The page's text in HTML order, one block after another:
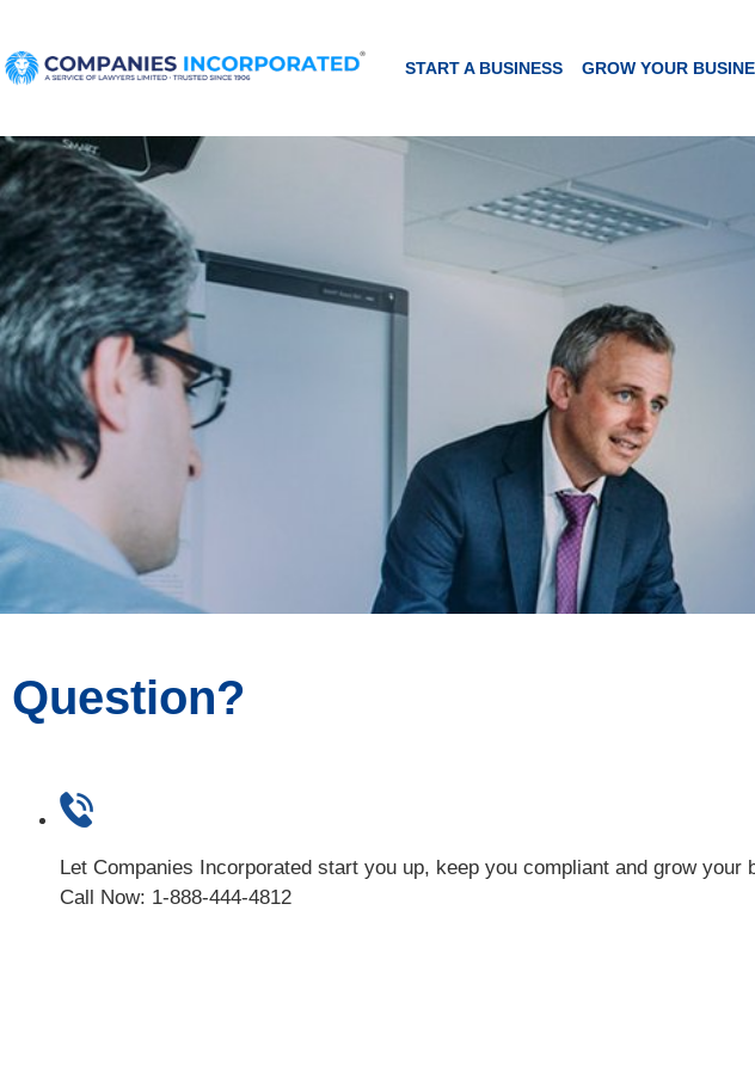
START A BUSINESS GROW YOUR
Question?
Let Companies Incorporated start you up, keep you compliant and grow your
Call Now: 1-888-444-4812